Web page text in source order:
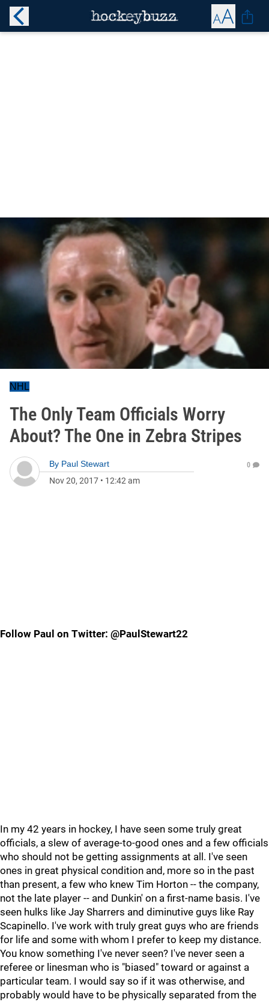
NHL
The Only Team Officials Worry
About? The One in Zebra Stripes
By Paul Stewart
Nov 20, 2017 • 12:42 am
0
Follow Paul on Twitter: @PaulStewart22
In my 42 years in hockey, I have seen some truly great
officials, a slew of average-to-good ones and a few officials
who should not be getting assignments at all. I've seen
ones in great physical condition and, more so in the past
than present, a few who knew Tim Horton -- the company,
not the late player -- and Dunkin' on a first-name basis. I've
seen hulks like Jay Sharrers and diminutive guys like Ray
Scapinello. I've work with truly great guys who are friends
for life and some with whom I prefer to keep my distance.
You know something I've never seen? I've never seen a
referee or linesman who is "biased" toward or against a
particular team. I would say so if it was otherwise, and
probably would have to be physically separated from the